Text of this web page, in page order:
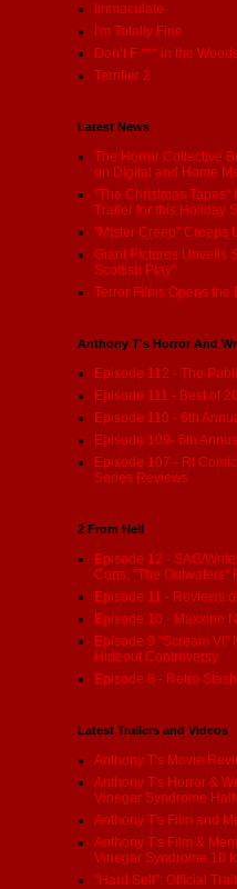
Immaculate
I'm Totally Fine
Don’t F *** in the
Terrifier 2
Latest News
The Horror Collective
on Digital and Home
"The Christmas Tapes"
Trailer for this Holiday
"Mister Creep" Creeps
Giant Pictures Unveils
Scottish Play"
Terror Films Opens the
Anthony T's Horror And
Episode 112 - The
Episode 111 - Best of
Episode 110 - 6th
Episode 109- 6th
Episode 107 - RI
Series Reviews
2 From Hell
Episode 12 - SAG/
Cons, "The Outwaters"
Episode 11 - Reviews
Episode 10 - Maxxine
Episode 9 "Scream VI"
Hideout Controversy
Episode 8 - Retro
Latest Trailers and Videos
Anthony T's Movie
Anthony T's Horror &
Vinegar Syndrome
Anthony T's Film and
Anthony T's Film &
Vinegar Syndrome 10
"Hard Sell": Official